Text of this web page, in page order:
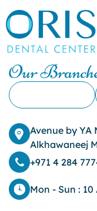
Cavity
cheek biting
clove oil for tooth
clove oil for
Cosmetic
dark circles
Dark Lips
Dental
dental bone spurs
Dental Braces
Dental Bridges
Dental Crowns
Our
Avenue by YA
Alkhawaneej
+971 4 284
Mon - Sun : 10